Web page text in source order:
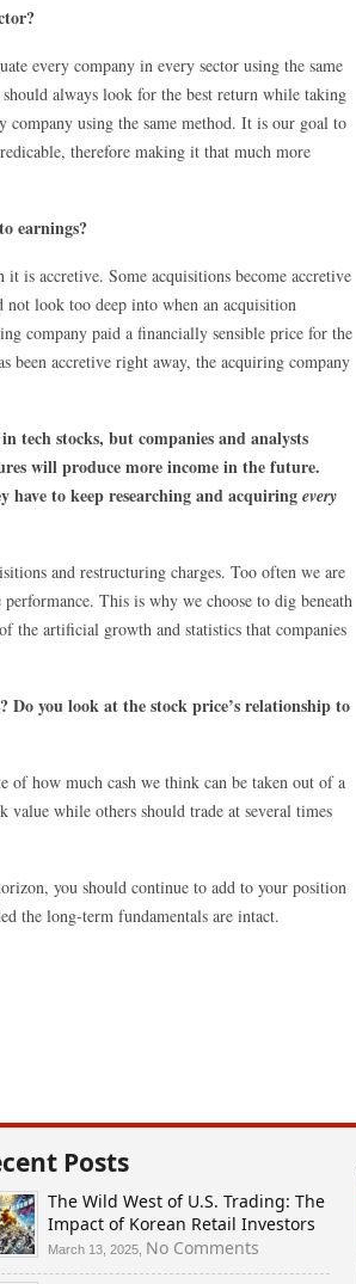
every company in every sector using the same
always look for the best return while taking
company using the same method. It is our goal to
therefore making it that much more
earnings?
is accretive. Some acquisitions become accretive
not look too deep into when an acquisition
company paid a financially sensible price for the
been accretive right away, the acquiring company
tech stocks, but companies and analysts
will produce more income in the future.
have to keep researching and acquiringevery
and restructuring charges. Too often we are
This is why we choose to dig beneath
the artificial growth and statistics that companies
Do you look at the stock price’s relationship to
of how much cash we think can be taken out of a
while others should trade at several times
you should continue to add to your position
the long-term fundamentals are intact.
Posts
The Wild West of U.S. Trading: The
Impact of Korean Retail Investors
March 13, 2025, No Comments
The